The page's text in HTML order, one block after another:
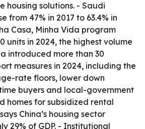
housing solutions. - Saudi
from 47% in 2017 to 63.4% in
Casa, Minha Vida program
units in 2024, the highest volume
introduced more than 30
measures in 2024, including the
rate floors, lower down
buyers and local-government
homes for subsidized rental
China’s housing sector
29% of GDP. - Institutional